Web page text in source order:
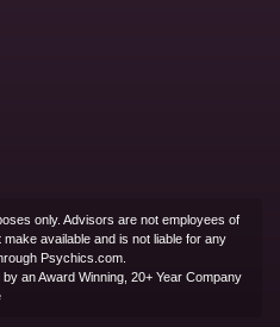
only. Advisors are not employees of
available and is not liable for any
Psychics.com.
an Award Winning, 20+ Year Company